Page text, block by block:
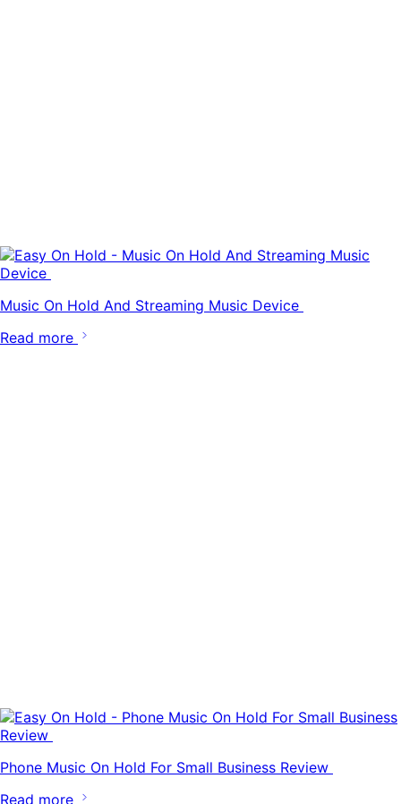
Music On Hold And Streaming Music Device
Read more
Phone Music On Hold For Small Business Review
Read more